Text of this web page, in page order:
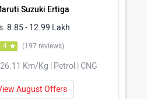
Suzuki Ertiga
8.85 - 12.99 Lakh
4 (197 reviews)
Km/Kg | Petrol | CNG
August Offers